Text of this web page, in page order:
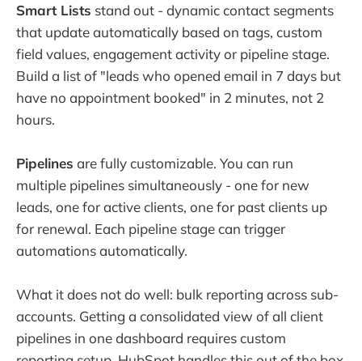
Smart Lists stand out - dynamic contact segments
that update automatically based on tags, custom
field values, engagement activity or pipeline stage.
Build a list of "leads who opened email in 7 days but
have no appointment booked" in 2 minutes, not 2
hours.
Pipelines are fully customizable. You can run
multiple pipelines simultaneously - one for new
leads, one for active clients, one for past clients up
for renewal. Each pipeline stage can trigger
automations automatically.
What it does not do well: bulk reporting across sub-
accounts. Getting a consolidated view of all client
pipelines in one dashboard requires custom